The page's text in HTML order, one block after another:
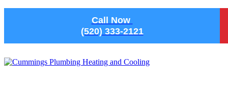
Call Now
(520) 333-2121